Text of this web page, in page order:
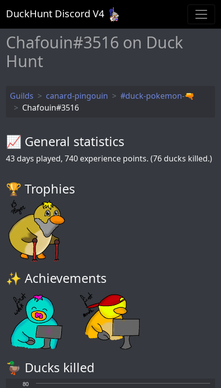
DuckHunt Discord V4
Chafouin#3516 on Duck
Hunt
Guilds canard-pingouin
#duck-pokemon-🔫
Chafouin#3516
📈 General statistics
43 days played, 740 experience points. (76 ducks killed.)
🏆️ Trophies
✨ Achievements
🦆 Ducks killed
80